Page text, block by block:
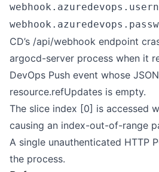
CD’s /api/webhook endpoint
argocd-server process when it
DevOps Push event whose
resource.refUpdates is empty.
The slice index [0] is accessed
causing an index-out-of-range
A single unauthenticated HTTP
the process.